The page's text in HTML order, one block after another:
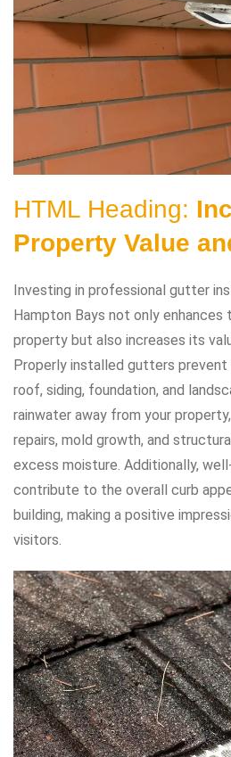
HTML Heading:
Property Value
Investing in professional gutter
Hampton Bays not only
property but also increases its
Properly installed gutters
roof, siding, foundation, and
rainwater away from your
repairs, mold growth, and
excess moisture. Additionally,
contribute to the overall curb
building, making a positive
visitors.